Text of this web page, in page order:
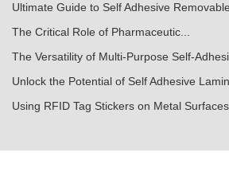
Ultimate Guide to Self Adhesive
The Critical Role of Pharmaceutic...
The Versatility of Multi-Purpose Self-
Unlock the Potential of Self Adhesive
Using RFID Tag Stickers on Metal Surfaces